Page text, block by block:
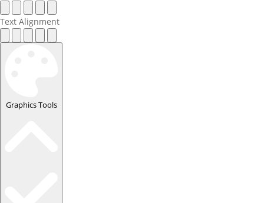
Text Alignment
Graphics Tools